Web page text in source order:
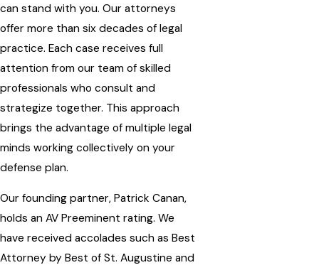
can stand with you. Our attorneys
offer more than six decades of legal
practice. Each case receives full
attention from our team of skilled
professionals who consult and
strategize together. This approach
brings the advantage of multiple legal
minds working collectively on your
defense plan.
Our founding partner, Patrick Canan,
holds an AV Preeminent rating. We
have received accolades such as Best
Attorney by Best of St. Augustine and